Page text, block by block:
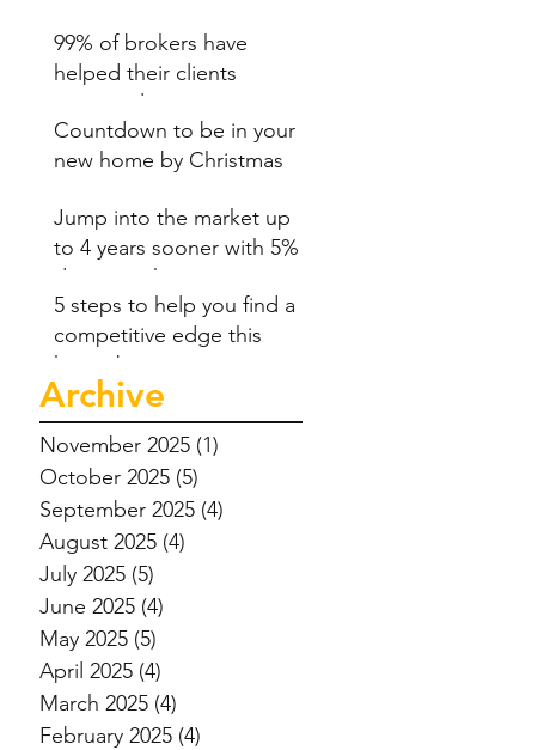
99% of brokers have
helped their clients
secure a lower rate
Countdown to be in your
new home by Christmas
Jump into the market up
to 4 years sooner with 5%
deposit scheme
5 steps to help you find a
competitive edge this
home-buying season
Archive
November 2025 (1)
October 2025 (5)
September 2025 (4)
August 2025 (4)
July 2025 (5)
June 2025 (4)
May 2025 (5)
April 2025 (4)
March 2025 (4)
February 2025 (4)